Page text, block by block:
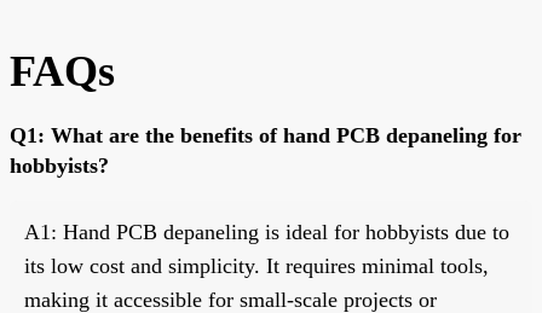
FAQs
Q1: What are the benefits of hand PCB depaneling for
hobbyists?
A1: Hand PCB depaneling is ideal for hobbyists due to
its low cost and simplicity. It requires minimal tools,
making it accessible for small-scale projects or